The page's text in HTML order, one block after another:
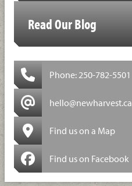
Read Our Blog
Phone: 250-782-5501
hello@newharvest.ca
Find us on a Map
Find us on Facebook